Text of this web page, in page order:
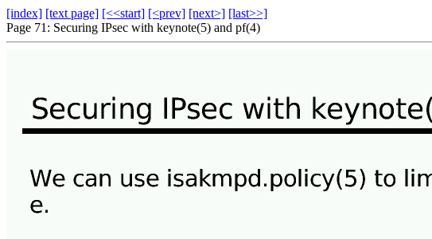
[index] [text page] [<<start] [<prev] [next>] [last>>]
Page 71: Securing IPsec with keynote(5) and pf(4)